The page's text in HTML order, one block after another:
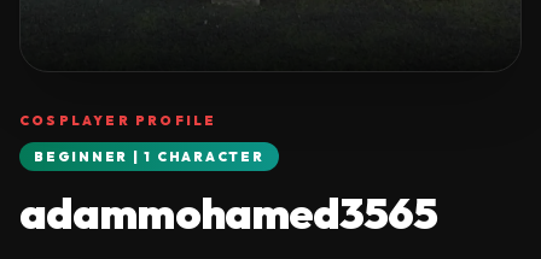
COSPLAYER PROFILE
BEGINNER | 1 CHARACTER
adammohamed3565